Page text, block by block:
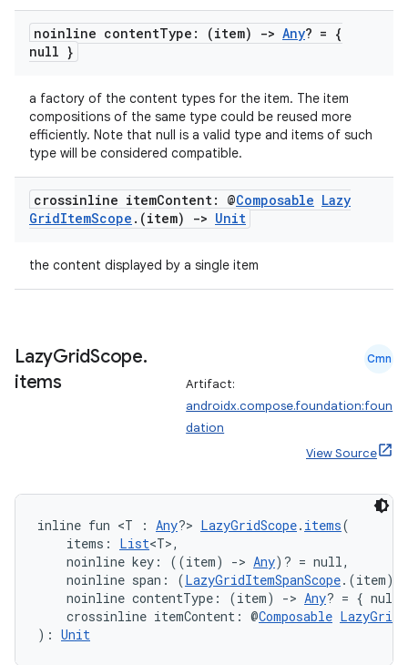
noinline contentType: (item) -> Any? = {
null }
a factory of the content types for the item. The item
compositions of the same type could be reused more
efficiently. Note that null is a valid type and items of such
type will be considered compatible.
crossinline itemContent: @Composable Lazy
GridItemScope . (item) -> Unit
the content displayed by a single item
LazyGridScope.
items
Cmn
Artifact:
androidx.compose.foundation:foun
dation
View Source
inline fun <T : Any?> LazyGridScope. items(
items: List<T>,
noinline key: ((item) -> Any)? = null,
noinline span: (LazyGridItemSpanScope.(item)
noinline contentType: (item) -> Any? = { null
crossinline itemContent: @Composable
): Unit